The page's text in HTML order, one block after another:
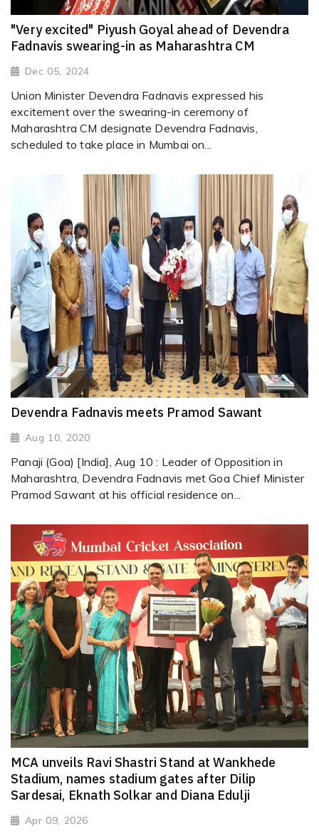
"Very excited" Piyush Goyal ahead of Devendra
Fadnavis swearing-in as Maharashtra CM
Dec 05, 2024
Union Minister Devendra Fadnavis expressed his
excitement over the swearing-in ceremony of
Maharashtra CM designate Devendra Fadnavis,
scheduled to take place in Mumbai on...
Devendra Fadnavis meets Pramod Sawant
Aug 10, 2020
Panaji (Goa) [India], Aug 10 : Leader of Opposition in
Maharashtra, Devendra Fadnavis met Goa Chief Minister
Pramod Sawant at his official residence on...
MCA unveils Ravi Shastri Stand at Wankhede
Stadium, names stadium gates after Dilip
Sardesai, Eknath Solkar and Diana Edulji
Apr 09, 2026